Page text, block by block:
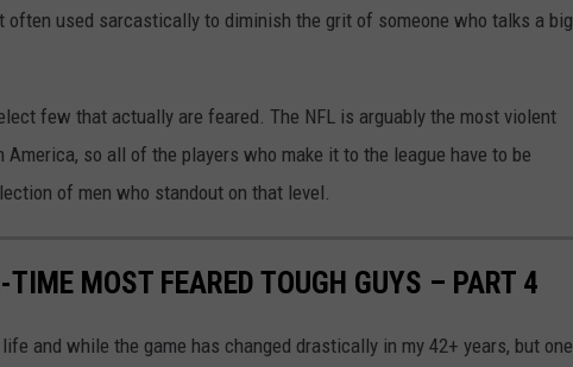
often used sarcastically to diminish the grit of someone who talks a big
few that actually are feared. The NFL is arguably the most violent
so all of the players who make it to the league have to be
of men who standout on that level.
TIME MOST FEARED TOUGH GUYS – PART 4
and while the game has changed drastically in my 42+ years, but one